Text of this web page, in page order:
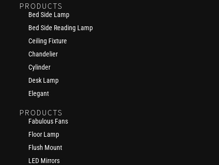
PRODUCTS
Bed Side Lamp
Bed Side Reading Lamp
Ceiling Fixture
Chandelier
Cylinder
Desk Lamp
Elegant
PRODUCTS
Fabulous Fans
Floor Lamp
Flush Mount
LED Mirrors